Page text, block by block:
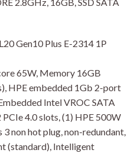
Gen10 Plus E-2314 1P
65W, Memory 16GB
HPE embedded 1Gb 2-port
Intel VROC SATA
4.0 slots, (1) HPE 500W
3 non hot plug, non-redundant,
(standard), Intelligent